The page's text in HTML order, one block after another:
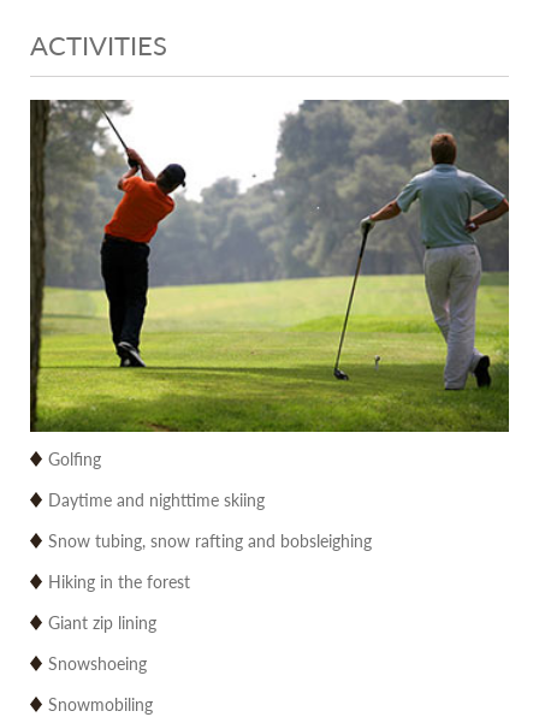
ACTIVITIES
Golfing
Daytime and nighttime skiing
Snow tubing, snow rafting and bobsleighing
Hiking in the forest
Giant zip lining
Snowshoeing
Snowmobiling